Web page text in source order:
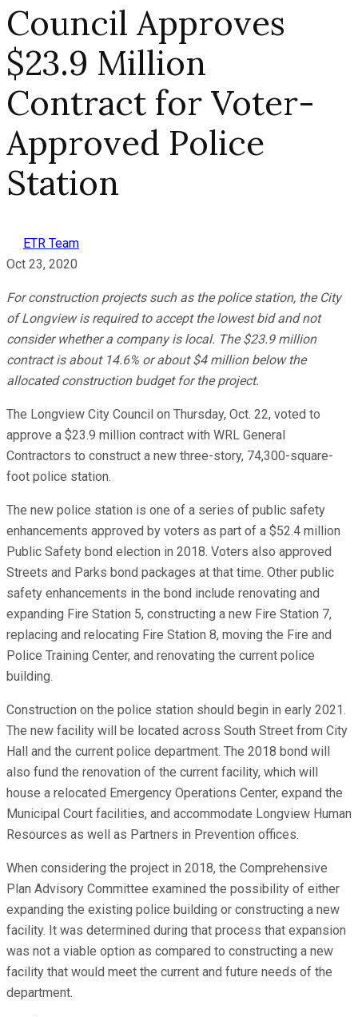
Council Approves
$23.9 Million
Contract for Voter-
Approved Police
Station
ETR Team
Oct 23, 2020
For construction projects such as the police station, the City
of Longview is required to accept the lowest bid and not
consider whether a company is local. The $23.9 million
contract is about 14.6% or about $4 million below the
allocated construction budget for the project.
The Longview City Council on Thursday, Oct. 22, voted to
approve a $23.9 million contract with WRL General
Contractors to construct a new three-story, 74,300-square-
foot police station.
The new police station is one of a series of public safety
enhancements approved by voters as part of a $52.4 million
Public Safety bond election in 2018. Voters also approved
Streets and Parks bond packages at that time. Other public
safety enhancements in the bond include renovating and
expanding Fire Station 5, constructing a new Fire Station 7,
replacing and relocating Fire Station 8, moving the Fire and
Police Training Center, and renovating the current police
building.
Construction on the police station should begin in early 2021.
The new facility will be located across South Street from City
Hall and the current police department. The 2018 bond will
also fund the renovation of the current facility, which will
house a relocated Emergency Operations Center, expand the
Municipal Court facilities, and accommodate Longview Human
Resources as well as Partners in Prevention offices.
When considering the project in 2018, the Comprehensive
Plan Advisory Committee examined the possibility of either
expanding the existing police building or constructing a new
facility. It was determined during that process that expansion
was not a viable option as compared to constructing a new
facility that would meet the current and future needs of the
department.